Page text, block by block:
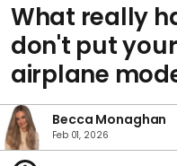
What really
don't put
airplane
Becca Monaghan
Feb 01, 2026